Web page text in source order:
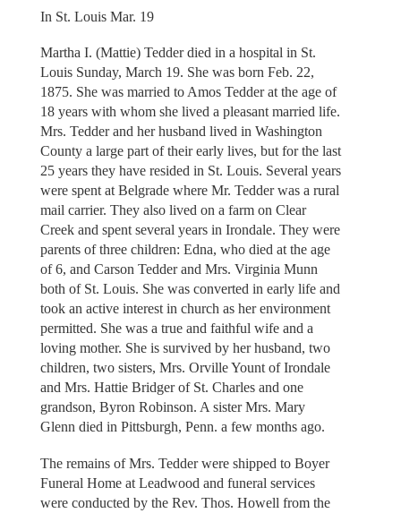
In St. Louis Mar. 19
Martha I. (Mattie) Tedder died in a hospital in St.
Louis Sunday, March 19. She was born Feb. 22,
1875. She was married to Amos Tedder at the age of
18 years with whom she lived a pleasant married life.
Mrs. Tedder and her husband lived in Washington
County a large part of their early lives, but for the last
25 years they have resided in St. Louis. Several years
were spent at Belgrade where Mr. Tedder was a rural
mail carrier. They also lived on a farm on Clear
Creek and spent several years in Irondale. They were
parents of three children: Edna, who died at the age
of 6, and Carson Tedder and Mrs. Virginia Munn
both of St. Louis. She was converted in early life and
took an active interest in church as her environment
permitted. She was a true and faithful wife and a
loving mother. She is survived by her husband, two
children, two sisters, Mrs. Orville Yount of Irondale
and Mrs. Hattie Bridger of St. Charles and one
grandson, Byron Robinson. A sister Mrs. Mary
Glenn died in Pittsburgh, Penn. a few months ago.
The remains of Mrs. Tedder were shipped to Boyer
Funeral Home at Leadwood and funeral services
were conducted by the Rev. Thos. Howell from the